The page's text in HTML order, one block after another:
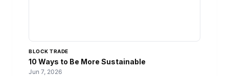
BLOCK TRADE
10 Ways to Be More Sustainable
Jun 7, 2026